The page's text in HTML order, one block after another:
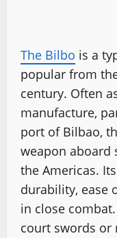
The Bilbo is a
popular from
century. Often
manufacture,
port of Bilbao,
weapon aboard
the Americas.
durability, ease
in close
court swords or